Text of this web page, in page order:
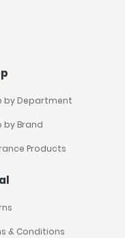
by Department
by Brand
Products
& Conditions